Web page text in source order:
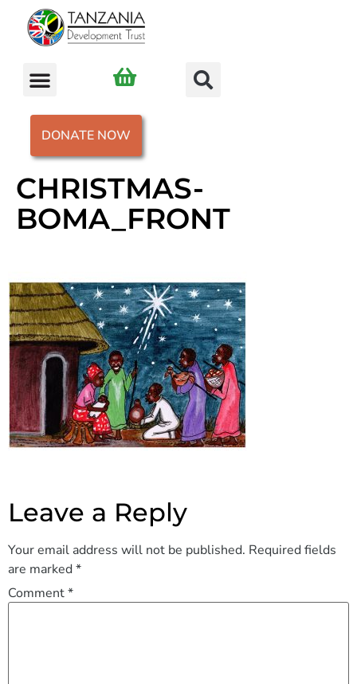
DONATE NOW
CHRISTMAS-
BOMA_FRONT
Leave a Reply
Your email address will not be published. Required fields
are marked*
Comment*